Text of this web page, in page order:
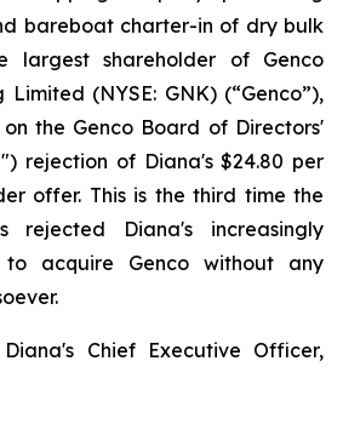
bareboat charter-in of dry bulk
largest shareholder of Genco
(NYSE: GNK) (“Genco”),
the Genco Board of Directors'
rejection of Diana's $24.80 per
offer. This is the third time the
rejected Diana's increasingly
to acquire Genco without any
Chief Executive Officer,